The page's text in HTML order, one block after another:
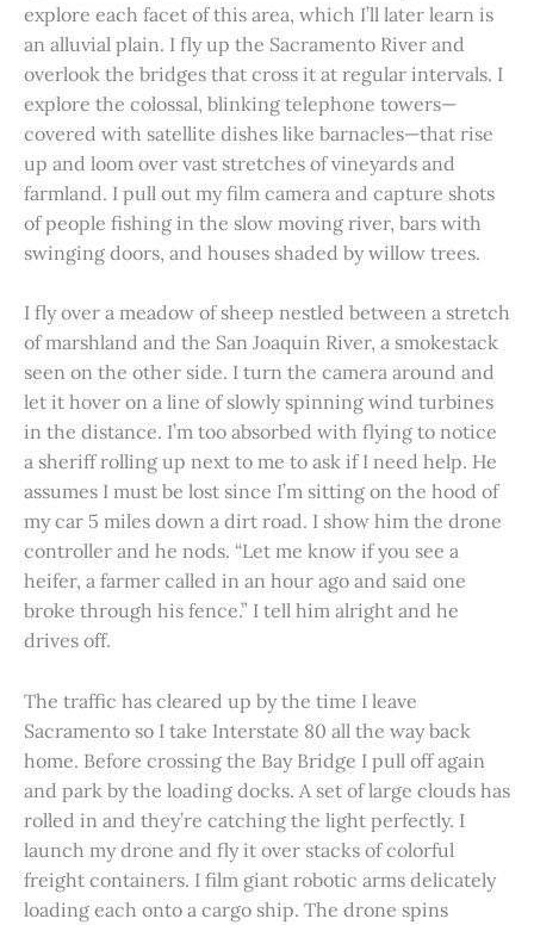
explore each facet of this area, which I’ll later learn is
an alluvial plain. I fly up the Sacramento River and
overlook the bridges that cross it at regular intervals. I
explore the colossal, blinking telephone towers—
covered with satellite dishes like barnacles—that rise
up and loom over vast stretches of vineyards and
farmland. I pull out my film camera and capture shots
of people fishing in the slow moving river, bars with
swinging doors, and houses shaded by willow trees.
I fly over a meadow of sheep nestled between a stretch
of marshland and the San Joaquin River, a smokestack
seen on the other side. I turn the camera around and
let it hover on a line of slowly spinning wind turbines
in the distance. I’m too absorbed with flying to notice
a sheriff rolling up next to me to ask if I need help. He
assumes I must be lost since I’m sitting on the hood of
my car 5 miles down a dirt road. I show him the drone
controller and he nods. “Let me know if you see a
heifer, a farmer called in an hour ago and said one
broke through his fence.” I tell him alright and he
drives off.
The traffic has cleared up by the time I leave
Sacramento so I take Interstate 80 all the way back
home. Before crossing the Bay Bridge I pull off again
and park by the loading docks. A set of large clouds has
rolled in and they’re catching the light perfectly. I
launch my drone and fly it over stacks of colorful
freight containers. I film giant robotic arms delicately
loading each onto a cargo ship. The drone spins